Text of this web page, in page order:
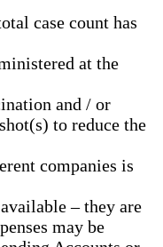
case count has
at the
and / or
to reduce the
companies is
– they are
may be